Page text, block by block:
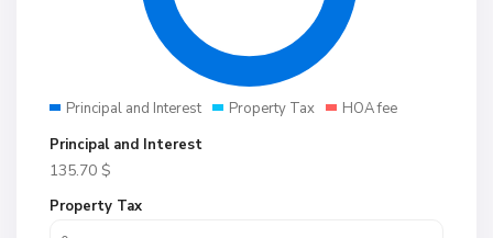
Principal and Interest Property Tax
HOA fee
Principal and Interest
135.70 $
Property Tax